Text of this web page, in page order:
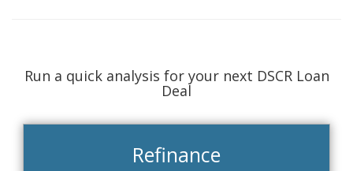
Run a quick analysis for your next DSCR Loan
Deal
Refinance